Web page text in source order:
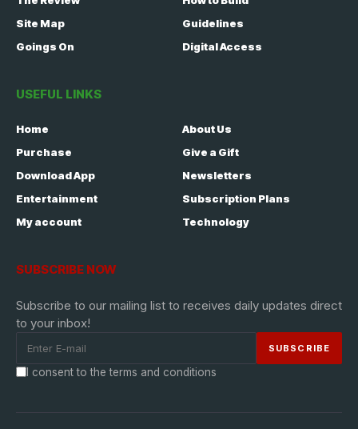
Site Map
Guidelines
Goings On
Digital Access
USEFUL LINKS
Home
About Us
Purchase
Give a Gift
Download App
Newsletters
Entertainment
Subscription Plans
My account
Technology
SUBSCRIBE NOW
Subscribe to our mailing list to receives daily updates direct
to your inbox!
I consent to the terms and conditions